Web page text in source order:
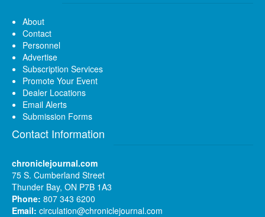
About
Contact
Personnel
Advertise
Subscription Services
Promote Your Event
Dealer Locations
Email Alerts
Submission Forms
Contact Information
chroniclejournal.com
75 S. Cumberland Street
Thunder Bay, ON P7B 1A3
Phone: 807 343 6200
Email: circulation@chroniclejournal.com